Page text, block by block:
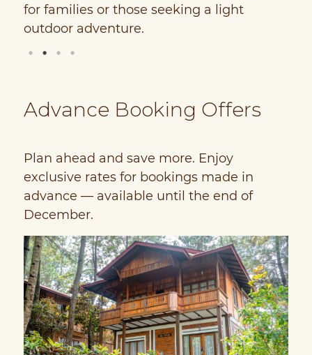
for families or those seeking a light
outdoor adventure.
Advance Booking Offers
Plan ahead and save more. Enjoy
exclusive rates for bookings made in
advance — available until the end of
December.